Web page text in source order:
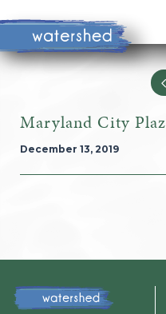
Maryland City
December 13, 2019